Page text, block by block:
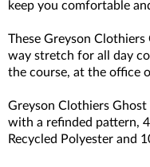
keep you comfortable
These Greyson
way stretch for all day
the course, at the office
Greyson Clothiers
with a refinded pattern,
Recycled Polyester and